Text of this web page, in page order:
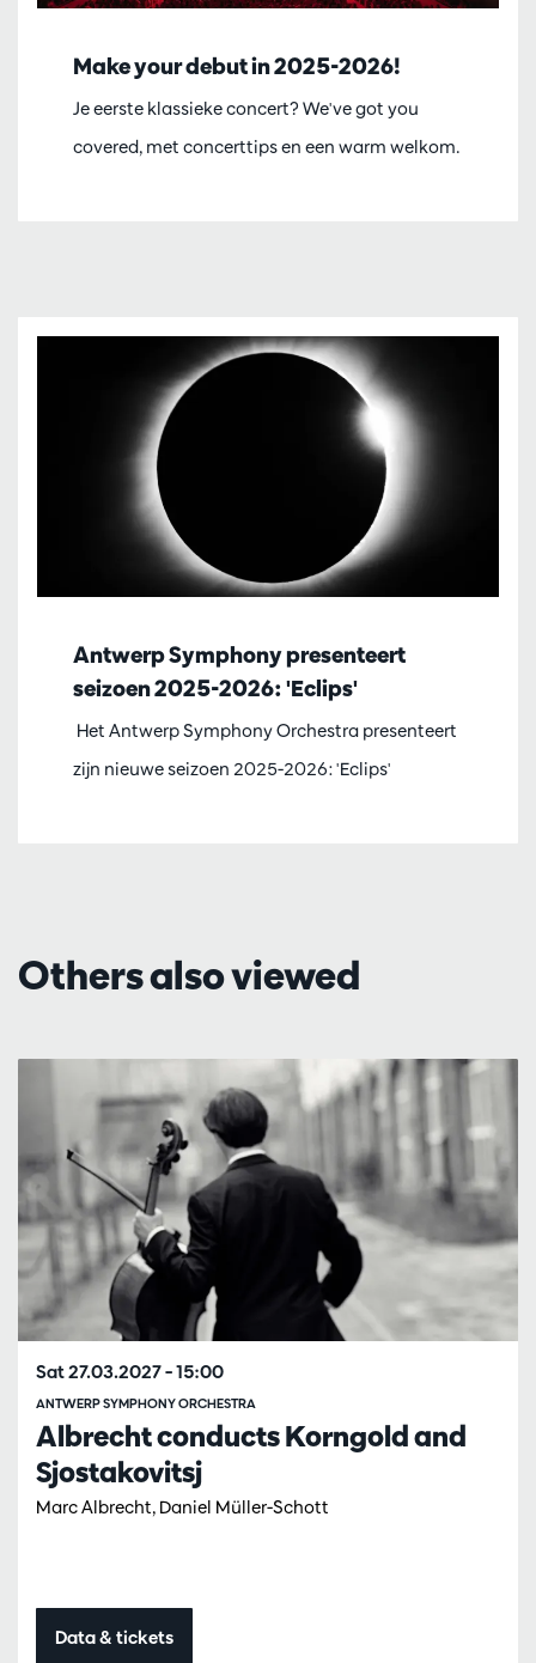
Make your debut in 2025-2026!
Je eerste klassieke concert? We've got you
covered, met concerttips en een warm welkom.
Antwerp Symphony presenteert
seizoen 2025-2026: 'Eclips'
Het Antwerp Symphony Orchestra presenteert
zijn nieuwe seizoen 2025-2026: 'Eclips'
Others also viewed
Albrecht conducts Korngold and
Sjostakovitsj
Marc Albrecht, Daniel Müller-Schott
ANTWERP SYMPHONY ORCHESTRA
Sat 27.03.2027– 15:00
Data & tickets